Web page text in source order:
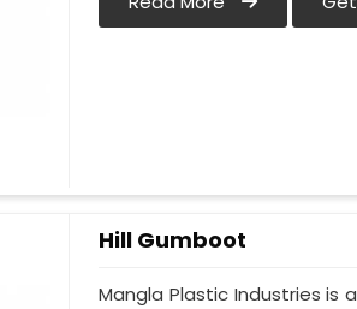
Hill Gumboot
Mangla Plastic Industries is